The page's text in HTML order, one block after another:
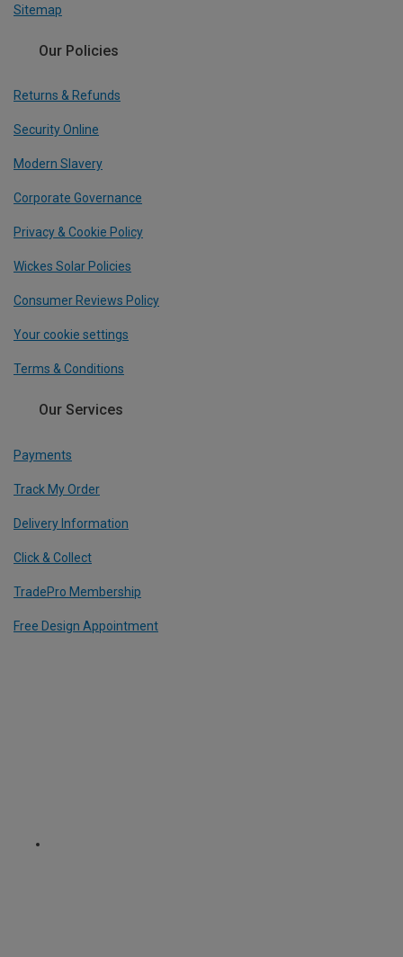
Sitemap
Our Policies
Returns & Refunds
Security Online
Modern Slavery
Corporate Governance
Privacy & Cookie Policy
Wickes Solar Policies
Consumer Reviews Policy
Your cookie settings
Terms & Conditions
Our Services
Payments
Track My Order
Delivery Information
Click & Collect
TradePro Membership
Free Design Appointment